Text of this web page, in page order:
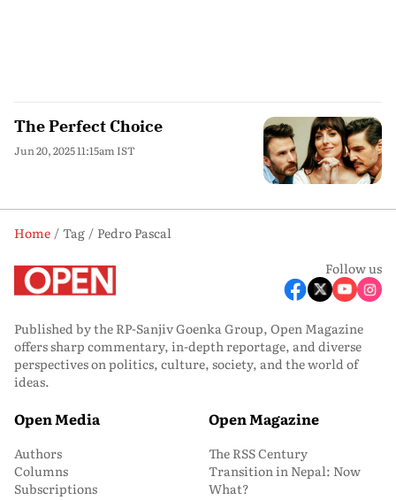
The Perfect Choice
Jun 20, 2025 11:15am IST
Home Tag
Pedro Pascal
Follow us
Published by the RP-Sanjiv Goenka Group, Open Magazine
offers sharp commentary, in-depth reportage, and diverse
perspectives on politics, culture, society, and the world of
ideas.
Open Media
Authors
Columns
Subscriptions
Open Magazine
The RSS Century
Transition in Nepal: Now
What?